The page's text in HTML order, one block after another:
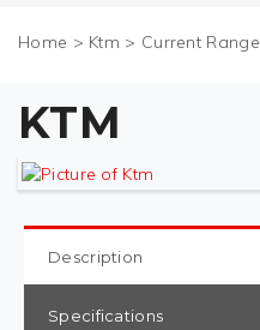
Home > Ktm > Current Range
KTM
Description
Specifications